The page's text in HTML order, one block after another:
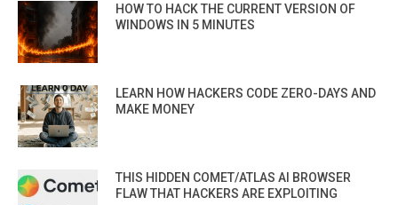
HOW TO HACK THE CURRENT VERSION OF
WINDOWS IN 5 MINUTES
LEARN HOW HACKERS CODE ZERO-DAYS AND
MAKE MONEY
THIS HIDDEN COMET/ATLAS AI BROWSER
FLAW THAT HACKERS ARE EXPLOITING